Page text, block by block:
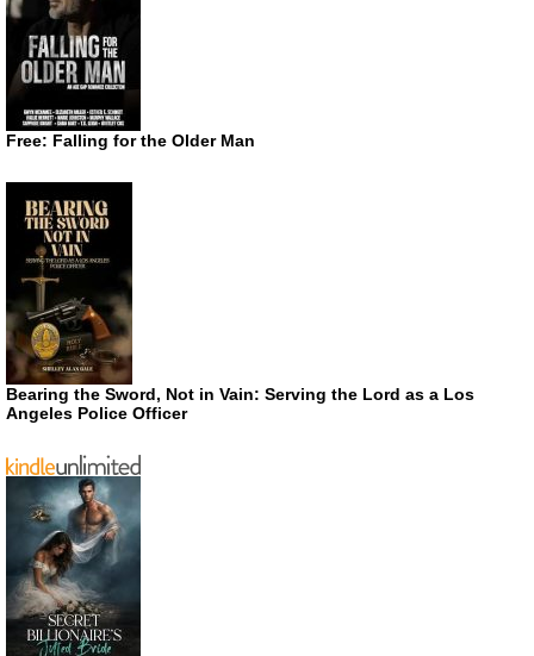
Free: Falling for the Older Man
Bearing the Sword, Not in Vain: Serving the Lord as a Los
Angeles Police Officer